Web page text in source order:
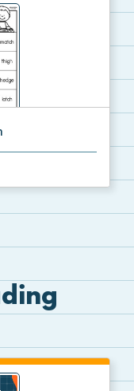
word,...